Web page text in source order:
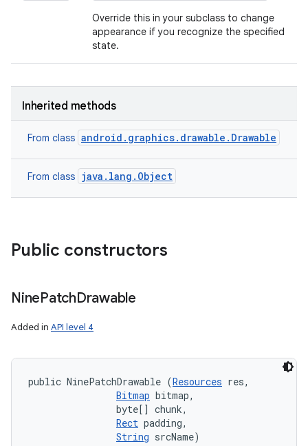
Override this in your subclass to change
appearance if you recognize the specified
state.
Inherited methods
From class android.graphics.drawable.Drawable
From class java.lang.Object
Public constructors
NinePatchDrawable
Added in API level 4
public NinePatchDrawable (Resources res,
Bitmap bitmap,
                byte[] chunk,
Rect padding,
String srcName)